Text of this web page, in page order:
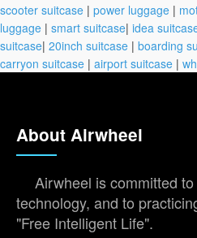
scooter suitcase | power luggage |
luggage | smart suitcase| idea
suitcase| 20inch suitcase | boarding
carryon suitcase | airport suitcase |
About Airwheel
Airwheel is committed
technology, and to
"Free Intelligent Life".